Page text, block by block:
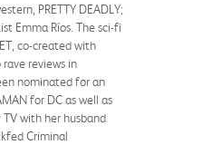
PRETTY DEADLY;
Emma Ríos. The sci-fi
co-created with
reviews in
nominated for an
for DC as well as
with her husband
Criminal